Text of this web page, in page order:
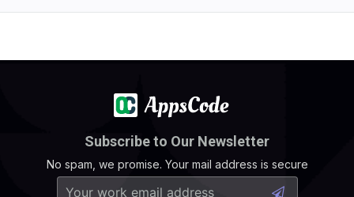
Subscribe to Our Newsletter
No spam, we promise. Your mail address is secure